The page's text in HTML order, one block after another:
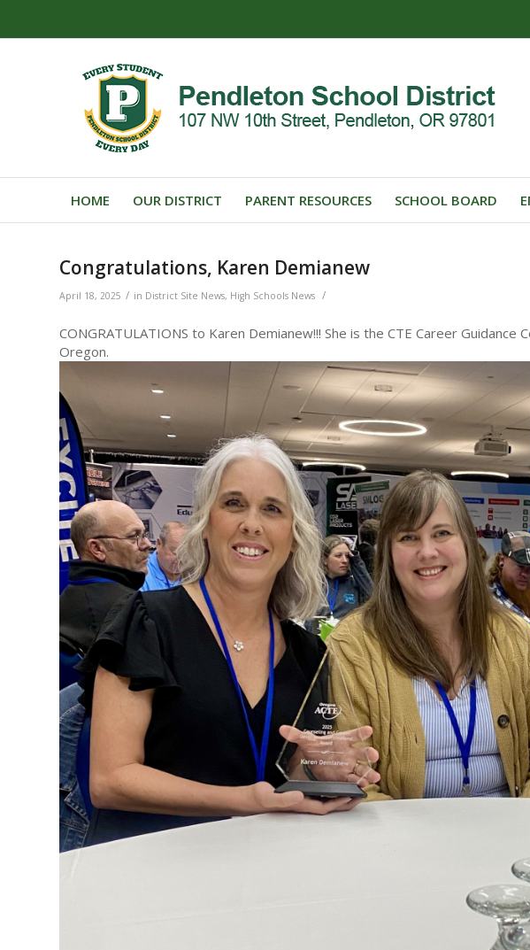
HOME OUR DISTRICT PARENT RESOURCES SCHOOL BOARD
Congratulations, Karen Demianew
April 18, 2025 / in District Site News, High Schools News /
CONGRATULATIONS to Karen Demianew!!! She is the CTE Career
Oregon.